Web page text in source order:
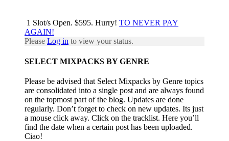
1 Slot/s Open. $595. Hurry! TO NEVER PAY
AGAIN!
Please Log in to view your status.
SELECT MIXPACKS BY GENRE
Please be advised that Select Mixpacks by Genre topics
are consolidated into a single post and are always found
on the topmost part of the blog. Updates are done
regularly. Don’t forget to check on new updates. Its just
a mouse click away. Click on the tracklist. Here you’ll
find the date when a certain post has been uploaded.
Ciao!